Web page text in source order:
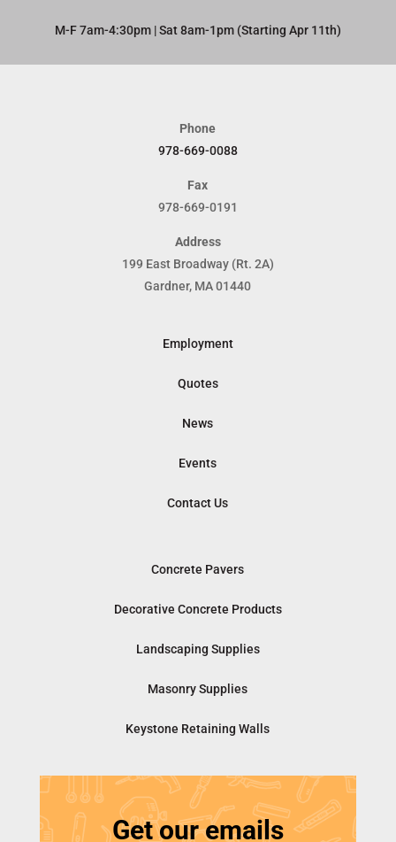
M-F 7am-4:30pm | Sat 8am-1pm (Starting Apr 11th)​
Phone
978-669-0088
Fax
978-669-0191
Address
199 East Broadway (Rt. 2A)
Gardner, MA 01440
Employment
Quotes
News
Events
Contact Us
Concrete Pavers
Decorative Concrete Products
Landscaping Supplies
Masonry Supplies
Keystone Retaining Walls
Get our emails